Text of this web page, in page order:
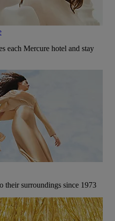
each Mercure hotel and stay
their surroundings since 1973